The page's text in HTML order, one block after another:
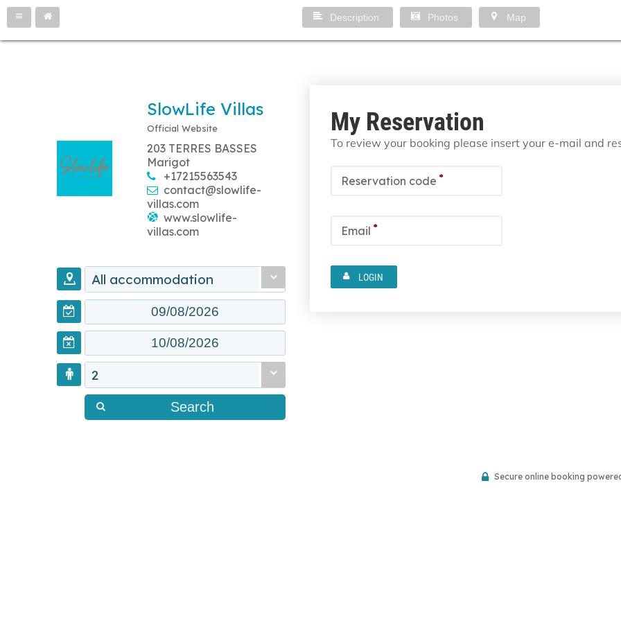
Description Photos Map
SlowLife Villas
Official Website
203 TERRES BASSES
Marigot
+17215563543
contact@slowlife-
villas.com
www.slowlife-
villas.com
All accommodation
2
Search
My Reservation
To review your booking please insert your e-mail and
Reservation code *
Email *
LOGIN
Secure online booking